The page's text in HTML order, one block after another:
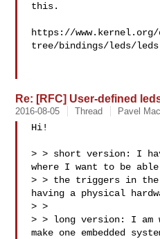
this.
https://www.kernel.org/
tree/bindings/leds/
Re: [RFC] User-defined
2016-08-05 Thread Pavel
Hi!
> > short version: I
where I want to be
> > the triggers in the
having a physical
> >
> > long version: I am
make one embedded